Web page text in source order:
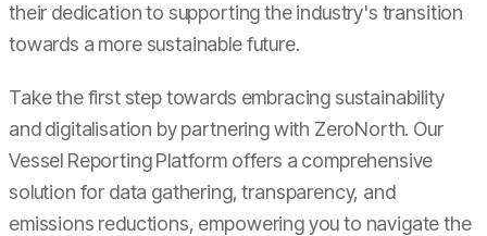
their dedication to supporting the industry's transition
towards a more sustainable future.
Take the first step towards embracing sustainability
and digitalisation by partnering with ZeroNorth. Our
Vessel Reporting Platform offers a comprehensive
solution for data gathering, transparency, and
emissions reductions, empowering you to navigate the